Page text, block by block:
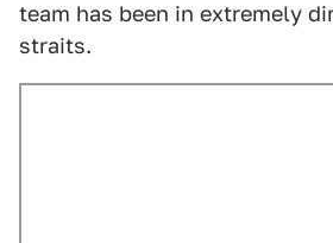
team has been in extremely
straits.